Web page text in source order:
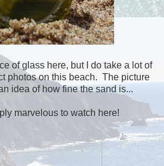
of glass here, but I do take a lot of
photos on this beach. The picture
idea of how fine the sand is...
marvelous to watch here!